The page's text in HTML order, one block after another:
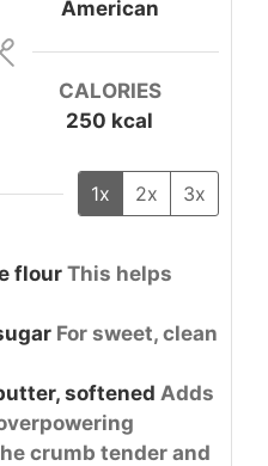
American
CALORIES
250 kcal
1x 2x 3x
flour This helps
For sweet, clean
softened Adds
crumb tender and